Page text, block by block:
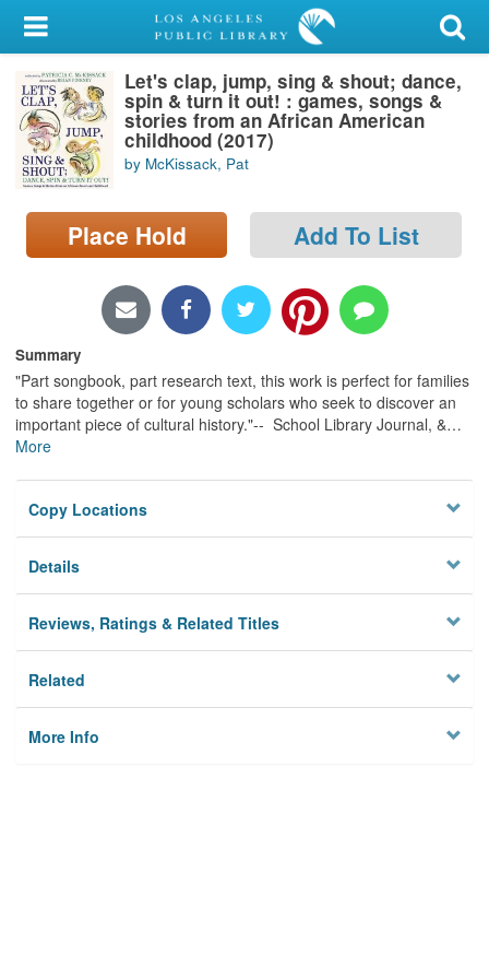
My Account
Library Card
Sign In
Search
Locations/Hours (external
Let's clap, jump, sing & shout; dance,
spin & turn it out! : games, songs &
stories from an African American
childhood (2017)
by McKissack, Pat
Place Hold Add To List
Summary
"Part songbook, part research text, this work is perfect for families
to share together or for young scholars who seek to discover an
important piece of cultural history."-- School Library Journal, &…
More
Copy Locations
Details
Reviews, Ratings & Related Titles
Related
More Info